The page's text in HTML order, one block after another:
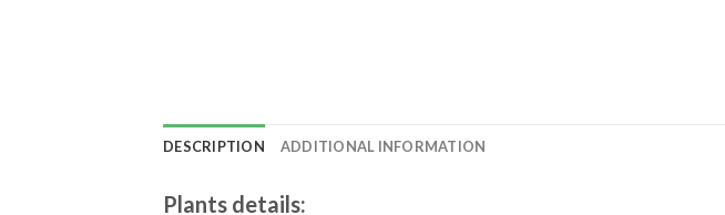
DESCRIPTION ADDITIONAL INFORMATION
Plants details: